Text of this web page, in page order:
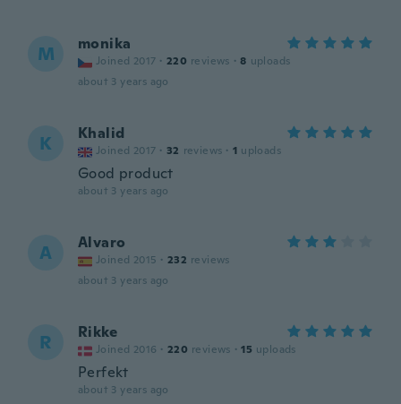
M monika
Joined 2017 · 220 reviews · 8 uploads
about 3 years ago
K Khalid
Joined 2017 · 32 reviews · 1 uploads
Good product
about 3 years ago
A Alvaro
Joined 2015 · 232 reviews
about 3 years ago
R Rikke
Joined 2016 · 220 reviews · 15 uploads
Perfekt
about 3 years ago